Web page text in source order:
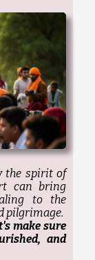
the spirit of
can bring
to the
pilgrimage.
make sure
and